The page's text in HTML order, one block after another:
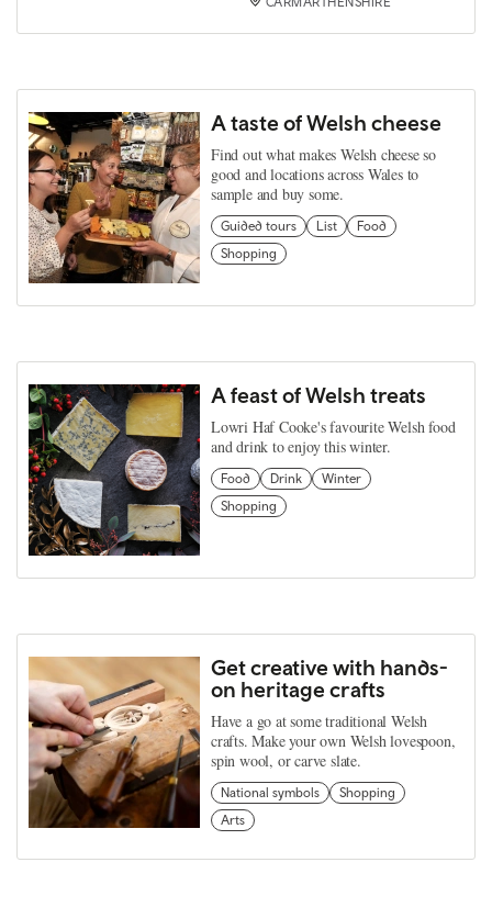
A taste of Welsh cheese
Find out what makes Welsh cheese so
good and locations across Wales to
sample and buy some.
Guided tours List
Food
Shopping
A feast of Welsh treats
Lowri Haf Cooke's favourite Welsh food
and drink to enjoy this winter.
Food Drink
Winter
Shopping
Get creative with hands-
on heritage crafts
Have a go at some traditional Welsh
crafts. Make your own Welsh lovespoon,
spin wool, or carve slate.
National symbols
Shopping
Arts